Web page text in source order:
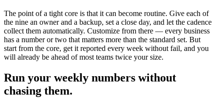
The point of a tight core is that it can become routine. Give each of
the nine an owner and a backup, set a close day, and let the cadence
collect them automatically. Customize from there — every business
has a number or two that matters more than the standard set. But
start from the core, get it reported every week without fail, and you
will already be ahead of most teams twice your size.
Run your weekly numbers without
chasing them.